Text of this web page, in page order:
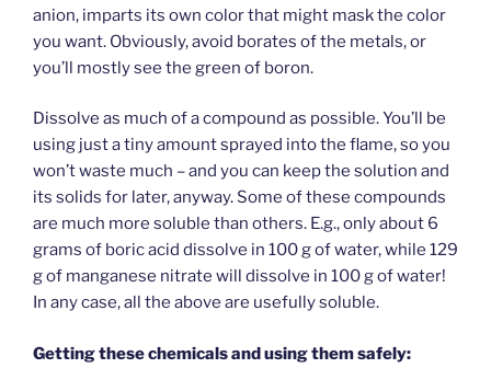
anion, imparts its own color that might mask the color
you want. Obviously, avoid borates of the metals, or
you’ll mostly see the green of boron.
Dissolve as much of a compound as possible. You’ll be
using just a tiny amount sprayed into the flame, so you
won’t waste much – and you can keep the solution and
its solids for later, anyway. Some of these compounds
are much more soluble than others. E.g., only about 6
grams of boric acid dissolve in 100 g of water, while 129
g of manganese nitrate will dissolve in 100 g of water!
In any case, all the above are usefully soluble.
Getting these chemicals and using them safely: